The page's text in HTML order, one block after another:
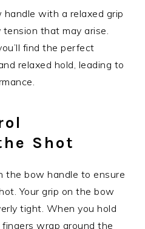
with a relaxed grip
that may arise.
find the perfect
relaxed hold, leading to
Shot
the bow handle to ensure
Your grip on the bow
tight. When you hold
wrap around the